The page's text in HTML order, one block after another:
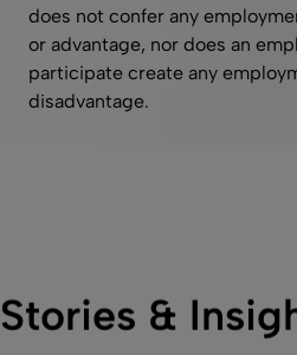
does not confer any
or advantage, nor does an
participate create any
disadvantage.
Stories &